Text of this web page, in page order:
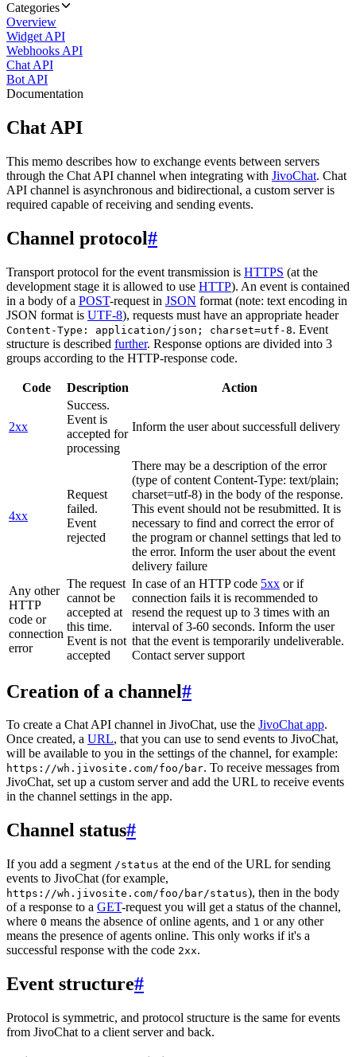
Categories
Overview
Widget API
Webhooks API
Chat API
Bot API
Documentation
Chat API
This memo describes how to exchange events between servers
through the Chat API channel when integrating with JivoChat. Chat
API channel is asynchronous and bidirectional, a custom server is
required capable of receiving and sending events.
Channel protocol#
Transport protocol for the event transmission is HTTPS (at the
development stage it is allowed to use HTTP). An event is contained
in a body of a POST-request in JSON format (note: text encoding in
JSON format is UTF-8), requests must have an appropriate header
Content-Type: application/json; charset=utf-8. Event
structure is described further. Response options are divided into 3
groups according to the HTTP-response code.
Code Description Action
2xx
Success.
Event is
accepted for
processing
Inform the user about successfull delivery
4xx
Request
failed.
Event
rejected
There may be a description of the error
(type of content Content-Type: text/plain;
charset=utf-8) in the body of the response.
This event should not be resubmitted. It is
necessary to find and correct the error of
the program or channel settings that led to
the error. Inform the user about the event
delivery failure
Any other
HTTP
code or
connection
error
The request
cannot be
accepted at
this time.
Event is not
accepted
In case of an HTTP code 5xx or if
connection fails it is recommended to
resend the request up to 3 times with an
interval of 3-60 seconds. Inform the user
that the event is temporarily undeliverable.
Contact server support
Creation of a channel#
To create a Chat API channel in JivoChat, use the JivoChat app.
Once created, a URL, that you can use to send events to JivoChat,
will be available to you in the settings of the channel, for example:
https://wh.jivosite.com/foo/bar. To receive messages from
JivoChat, set up a custom server and add the URL to receive events
in the channel settings in the app.
Channel status#
If you add a segment /status at the end of the URL for sending
events to JivoChat (for example,
https://wh.jivosite.com/foo/bar/status), then in the body
of a response to a GET-request you will get a status of the channel,
where 0 means the absence of online agents, and 1 or any other
means the presence of agents online. This only works if it's a
successful response with the code 2xx.
Event structure#
Protocol is symmetric, and protocol structure is the same for events
from JivoChat to a client server and back.